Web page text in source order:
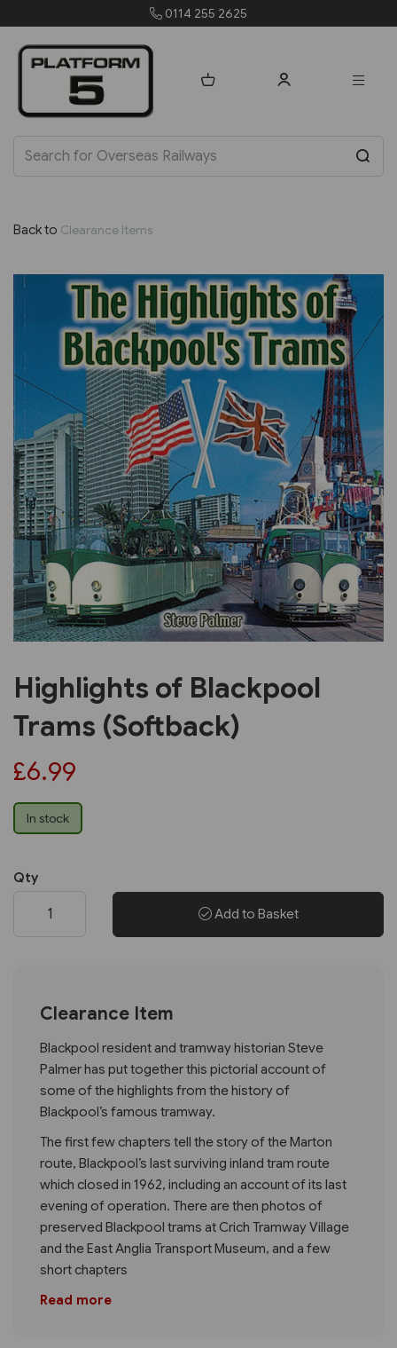
Back to Clearance Items
Previous Next
Highlights of Blackpool
Trams (Softback)
£6.99
In stock
Qty
Add to Basket
Clearance Item
Blackpool resident and tramway historian Steve
Palmer has put together this pictorial account of
some of the highlights from the history of
Blackpool’s famous tramway.
The first few chapters tell the story of the Marton
route, Blackpool’s last surviving inland tram route
which closed in 1962, including an account of its last
evening of operation. There are then photos of
preserved Blackpool trams at Crich Tramway Village
and the East Anglia Transport Museum, and a few
short chapters
Read more